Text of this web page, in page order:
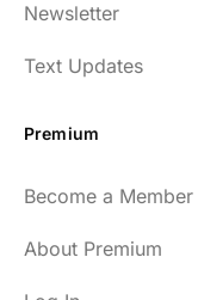
Newsletter
Text Updates
Premium
Become a Member
About Premium